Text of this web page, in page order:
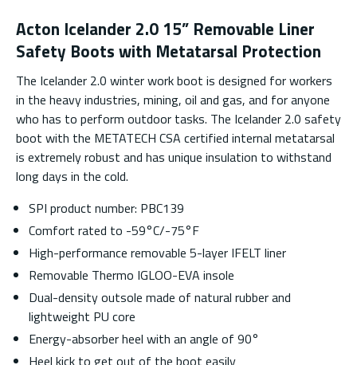
Acton Icelander 2.0 15” Removable Liner
Safety Boots with Metatarsal Protection
The Icelander 2.0 winter work boot is designed for workers
in the heavy industries, mining, oil and gas, and for anyone
who has to perform outdoor tasks. The Icelander 2.0 safety
boot with the METATECH CSA certified internal metatarsal
is extremely robust and has unique insulation to withstand
long days in the cold.
SPI product number: PBC139
Comfort rated to -59°C/-75°F
High-performance removable 5-layer IFELT liner
Removable Thermo IGLOO-EVA insole
Dual-density outsole made of natural rubber and
lightweight PU core
Energy-absorber heel with an angle of 90°
Heel kick to get out of the boot easily